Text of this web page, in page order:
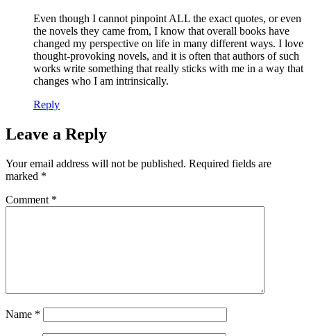
Even though I cannot pinpoint ALL the exact quotes, or even
the novels they came from, I know that overall books have
changed my perspective on life in many different ways. I love
thought-provoking novels, and it is often that authors of such
works write something that really sticks with me in a way that
changes who I am intrinsically.
Reply
Leave a Reply
Your email address will not be published. Required fields are
marked *
Comment *
Name *